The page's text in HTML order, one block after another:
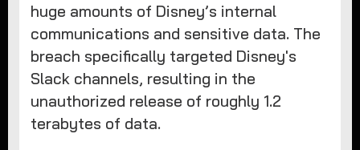
huge amounts of Disney’s internal
communications and sensitive data. The
breach specifically targeted Disney's
Slack channels, resulting in the
unauthorized release of roughly 1.2
terabytes of data.